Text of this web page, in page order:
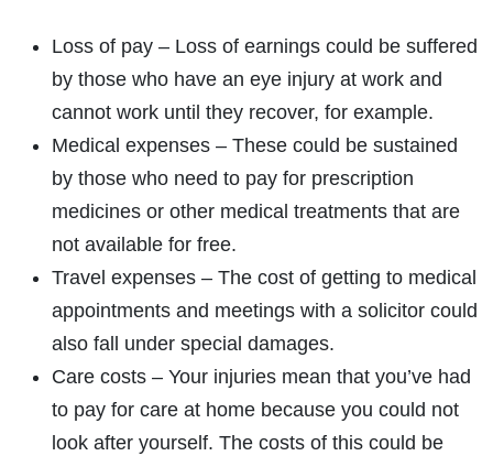
Loss of pay – Loss of earnings could be suffered
by those who have an eye injury at work and
cannot work until they recover, for example.
Medical expenses – These could be sustained
by those who need to pay for prescription
medicines or other medical treatments that are
not available for free.
Travel expenses – The cost of getting to medical
appointments and meetings with a solicitor could
also fall under special damages.
Care costs – Your injuries mean that you’ve had
to pay for care at home because you could not
look after yourself. The costs of this could be